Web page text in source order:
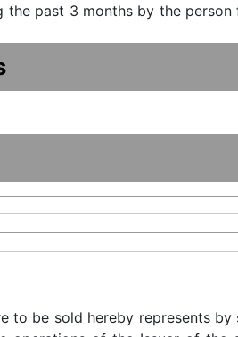
past 3 months by the
be sold hereby represents